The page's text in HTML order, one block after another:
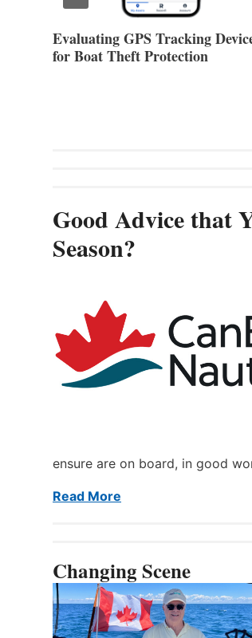
Evaluating GPS Tracking
for Boat Theft Protection
Good Advice that
Season?
ensure are on board, in good
Read More
Changing Scene